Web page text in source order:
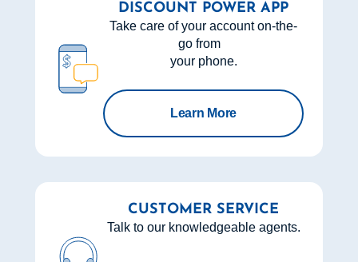
DISCOUNT POWER APP
Take care of your account on-the-
go from
your phone.
Learn More
CUSTOMER SERVICE
Talk to our knowledgeable agents.